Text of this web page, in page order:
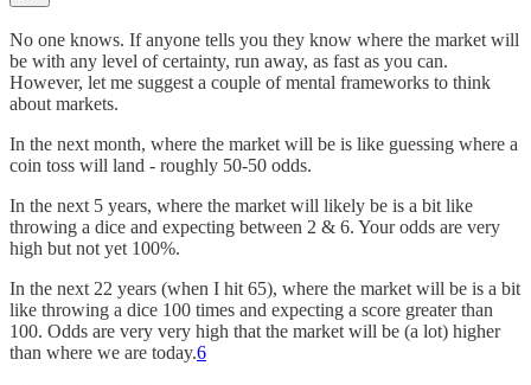
No one knows. If anyone tells you they know where the market will
be with any level of certainty, run away, as fast as you can.
However, let me suggest a couple of mental frameworks to think
about markets.
In the next month, where the market will be is like guessing where a
coin toss will land - roughly 50-50 odds.
In the next 5 years, where the market will likely be is a bit like
throwing a dice and expecting between 2 & 6. Your odds are very
high but not yet 100%.
In the next 22 years (when I hit 65), where the market will be is a bit
like throwing a dice 100 times and expecting a score greater than
100. Odds are very very high that the market will be (a lot) higher
than where we are today.6